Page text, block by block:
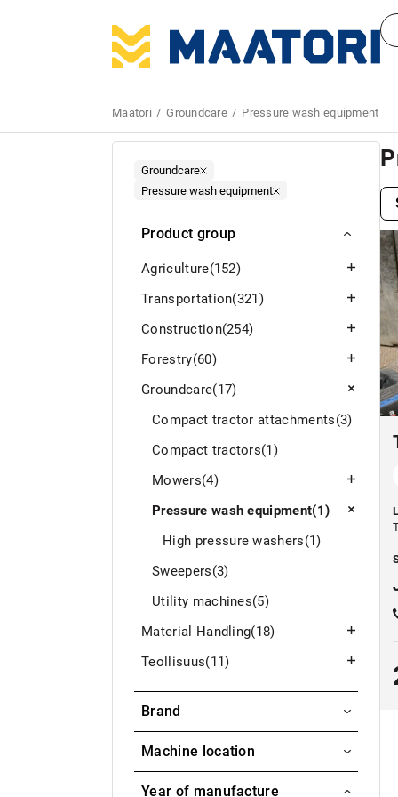
Maatori Groundcare Pressure wash equipment
Groundcare
Pressure wash equipment
Product group
Agriculture(152)
Transportation(321)
Construction(254)
Forestry(60)
Groundcare(17)
Compact tractor attachments(3)
Compact tractors(1)
Mowers(4)
Pressure wash equipment(1)
High pressure washers(1)
Sweepers(3)
Utility machines(5)
Material Handling(18)
Teollisuus(11)
Brand
Torbo
Machine location
Aavasaksa / Ylitornio
Year of manufacture